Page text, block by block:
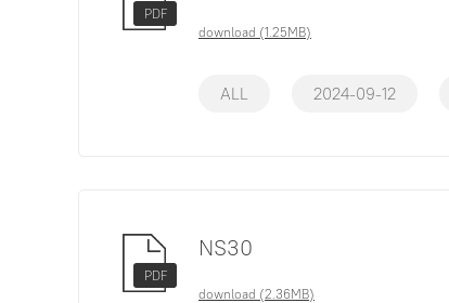
PDF
download (1.25MB)
ALL 2024-09-12
PDF
NS30
download (2.36MB)